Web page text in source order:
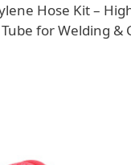
Hose Kit –
for Welding &